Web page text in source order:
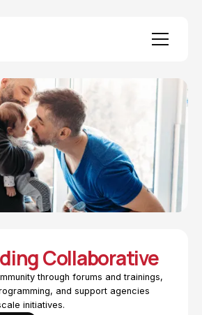
Collaborative
through forums and trainings,
and support agencies
initiatives.